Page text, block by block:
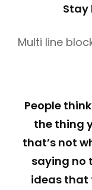
Stay
Multi line
People
the thing
that’s not
saying no
ideas that